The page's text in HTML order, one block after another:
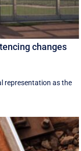
changes
representation as the